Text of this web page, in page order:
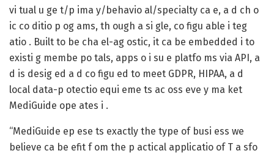
vi tual u ge t/p ima y/behavio al/specialty ca e, a d ch o
ic co ditio p og ams, th ough a si gle, co figu able i teg
atio . Built to be cha el-ag ostic, it ca be embedded i to
existi g membe po tals, apps o i su e platfo ms via API, a
d is desig ed a d co figu ed to meet GDPR, HIPAA, a d
local data-p otectio equi eme ts ac oss eve y ma ket
MediGuide ope ates i .
“MediGuide ep ese ts exactly the type of busi ess we
believe ca be efit f om the p actical applicatio of T a sfo